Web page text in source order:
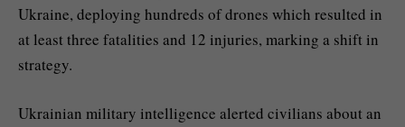
Ukraine, deploying hundreds of drones which resulted in
at least three fatalities and 12 injuries, marking a shift in
strategy.
Ukrainian military intelligence alerted civilians about an